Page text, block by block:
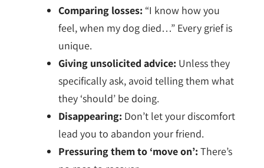
Comparing losses: “I know how you
feel, when my dog died…” Every grief is
unique.
Giving unsolicited advice: Unless they
specifically ask, avoid telling them what
they ‘should’ be doing.
Disappearing: Don’t let your discomfort
lead you to abandon your friend.
Pressuring them to ‘move on’: There’s